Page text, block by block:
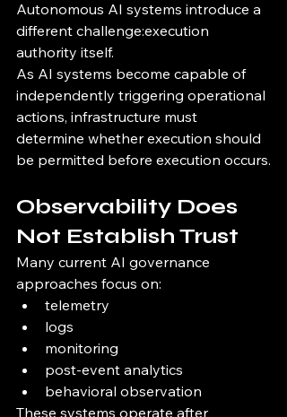
Autonomous AI systems introduce a
different challenge:execution
authority itself.
As AI systems become capable of
independently triggering operational
actions, infrastructure must
determine whether execution should
be permitted before execution occurs.
Observability Does
Not Establish Trust
Many current AI governance
approaches focus on:
telemetry
logs
monitoring
post-event analytics
behavioral observation
These systems operate after